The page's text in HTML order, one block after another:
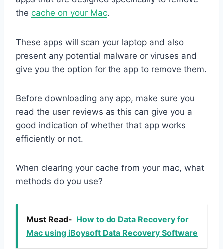
the cache on your Mac.
These apps will scan your laptop and also
present any potential malware or viruses and
give you the option for the app to remove them.
Before downloading any app, make sure you
read the user reviews as this can give you a
good indication of whether that app works
efficiently or not.
When clearing your cache from your mac, what
methods do you use?
Must Read- How to do Data Recovery for
Mac using iBoysoft Data Recovery Software